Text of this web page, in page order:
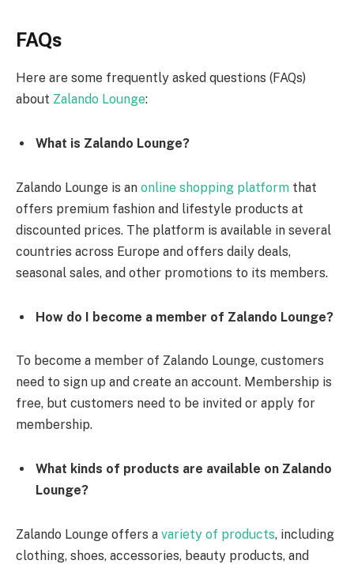
FAQs
Here are some frequently asked questions (FAQs)
about Zalando Lounge:
What is Zalando Lounge?
Zalando Lounge is an online shopping platform that
offers premium fashion and lifestyle products at
discounted prices. The platform is available in several
countries across Europe and offers daily deals,
seasonal sales, and other promotions to its members.
How do I become a member of Zalando Lounge?
To become a member of Zalando Lounge, customers
need to sign up and create an account. Membership is
free, but customers need to be invited or apply for
membership.
What kinds of products are available on Zalando
Lounge?
Zalando Lounge offers a variety of products, including
clothing, shoes, accessories, beauty products, and